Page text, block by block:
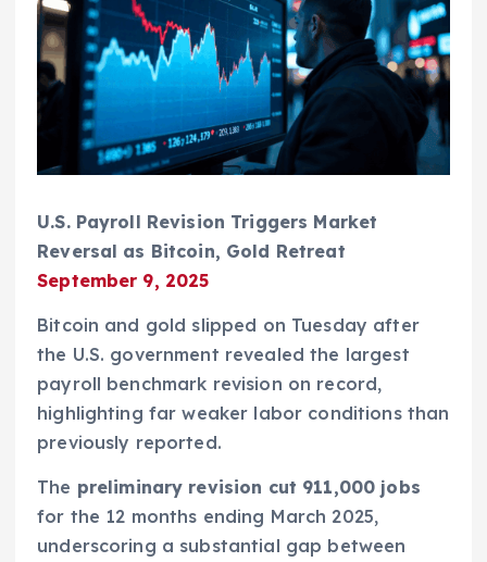
U.S. Payroll Revision Triggers Market
Reversal as Bitcoin, Gold Retreat
September 9, 2025
Bitcoin and gold slipped on Tuesday after
the U.S. government revealed the largest
payroll benchmark revision on record,
highlighting far weaker labor conditions than
previously reported.
The preliminary revision cut 911,000 jobs
for the 12 months ending March 2025,
underscoring a substantial gap between